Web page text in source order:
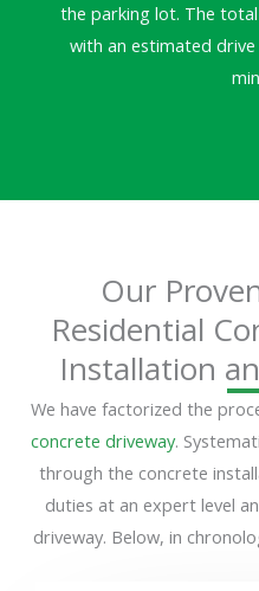
the parking lot. The
with an estimated
Our
Residential
Installation
We have factorized the
concrete driveway.
through the concrete
duties at an expert level
driveway. Below, in